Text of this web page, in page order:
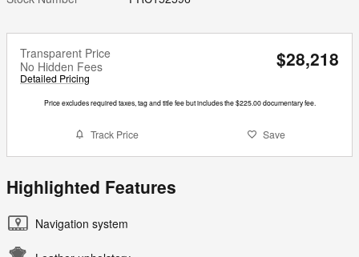
Transparent Price
No Hidden Fees
Detailed Pricing
$28,218
Price excludes required taxes, tag and title fee but includes the $225.00 documentary fee.
Track Price Save
Highlighted Features
Navigation system